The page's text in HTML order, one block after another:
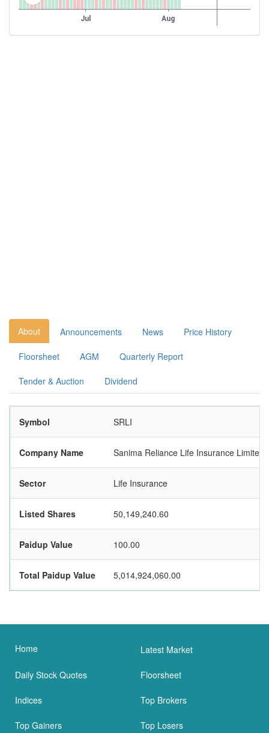
About Announcements News Price History
Floorsheet AGM Quarterly Report
Tender & Auction Dividend
Symbol SRLI
Company Name Sanima Reliance Life Insurance Limited
Sector Life Insurance
Listed Shares 50,149,240.60
Paidup Value 100.00
Total Paidup Value 5,014,924,060.00
Home Latest Market
Daily Stock Quotes Floorsheet
Indices Top Brokers
Top Gainers Top Losers